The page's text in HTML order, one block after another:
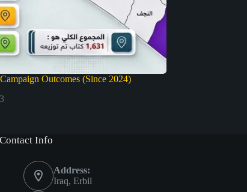
Outcomes (Since 2024)
Contact Info
Address:
Iraq, Erbil